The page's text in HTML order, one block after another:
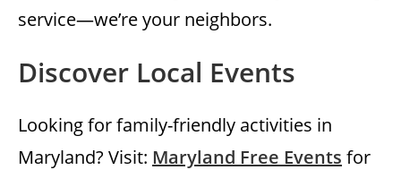
service—we’re your neighbors.
Discover Local Events
Looking for family-friendly activities in
Maryland? Visit: Maryland Free Events for